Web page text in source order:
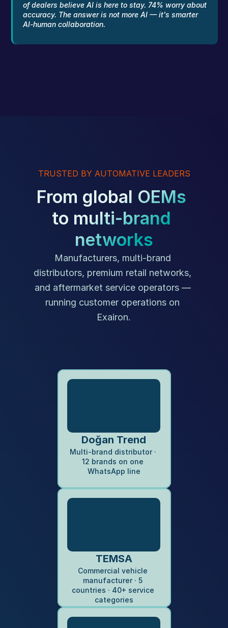
of dealers believe AI is here to stay. 74% worry about
accuracy. The answer is not more AI — it's smarter
AI-human collaboration.
TRUSTED BY AUTOMATIVE LEADERS
From global OEMs
to multi-brand
networks
Manufacturers, multi-brand
distributors, premium retail networks,
and aftermarket service operators —
running customer operations on
Exairon.
Doğan Trend
Multi-brand distributor ·
12 brands on one
WhatsApp line
TEMSA
Commercial vehicle
manufacturer · 5
countries · 40+ service
categories